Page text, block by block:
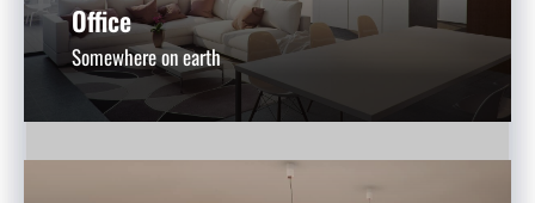
Office
Somewhere on earth